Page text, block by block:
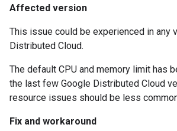
Affected version
This issue could be experienced in any
Distributed Cloud.
The default CPU and memory limit has
the last few Google Distributed Cloud
resource issues should be less
Fix and workaround